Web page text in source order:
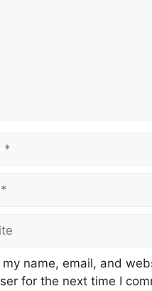
my name, email, and
for the next time I